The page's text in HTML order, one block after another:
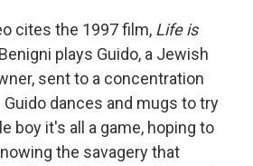
cites the 1997 film, Life is
plays Guido, a Jewish
sent to a concentration
dances and mugs to try
boy it's all a game, hoping to
the savagery that